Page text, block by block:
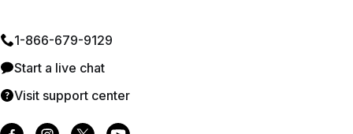
1⁠-⁠866⁠-⁠679⁠-⁠9129
Start a live chat
Visit support center